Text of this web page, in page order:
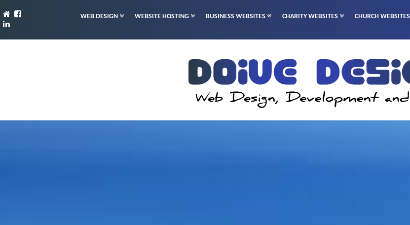
WEB DESIGN WEBSITE HOSTING BUSINESS WEBSITES CHARITY WEBSITES CHURCH WEBSITES